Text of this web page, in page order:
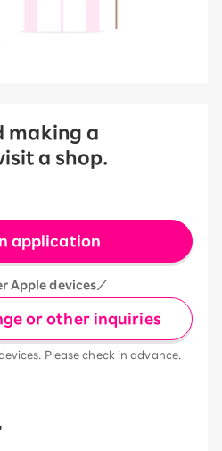
making a
a shop.
application
Apple devices／
or other inquiries
Please check in advance.